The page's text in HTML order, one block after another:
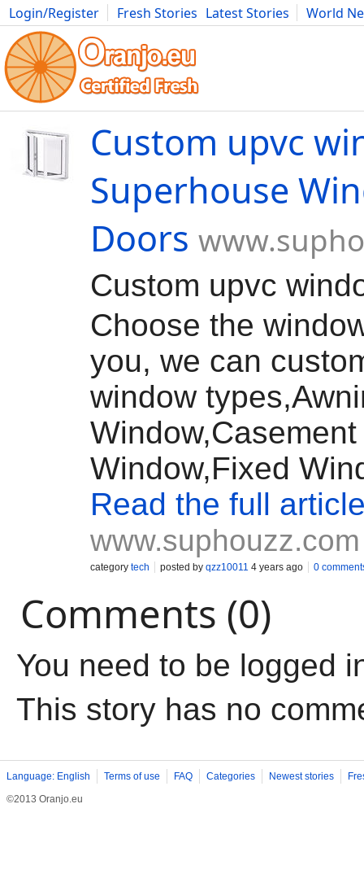
Login/Register Fresh Stories Latest Stories
World
Movies Anime Music Art Cars Advice Science
Custom upvc
Superhouse
Doors
Custom upvc
Choose the
you, we can
window
Window,Casement
Window,Fixed
Read the full
www.suphouzz.com
category tech posted by qzz10011 4 years ago 0
Comments (0)
You need to be logged
This story has no
Language: English Terms of use FAQ Categories Newest stories
©2013 Oranjo.eu